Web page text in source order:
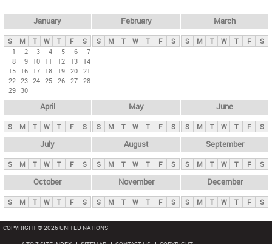
y
t
b
January
S M T W T F
S
1
2 3 4 5 6
7
8
9 10 11 12 13
14
15 16 17 18 19 20 21
22 23 24 25 26 27 28
29 30
February
S M T W T F S
March
S M T W T F S
April
S M T W T F S
May
S M T W T F S
June
S M T W T F S
July
S M T W T F S
August
S M T W T F S
September
S M T W T F S
October
S M T W T F S
November
S M T W T F S
December
S M T W T F S
COPYRIGHT © 2026 UNITED NATIONS